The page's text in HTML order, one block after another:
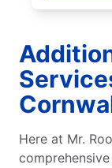
Here at Mr.